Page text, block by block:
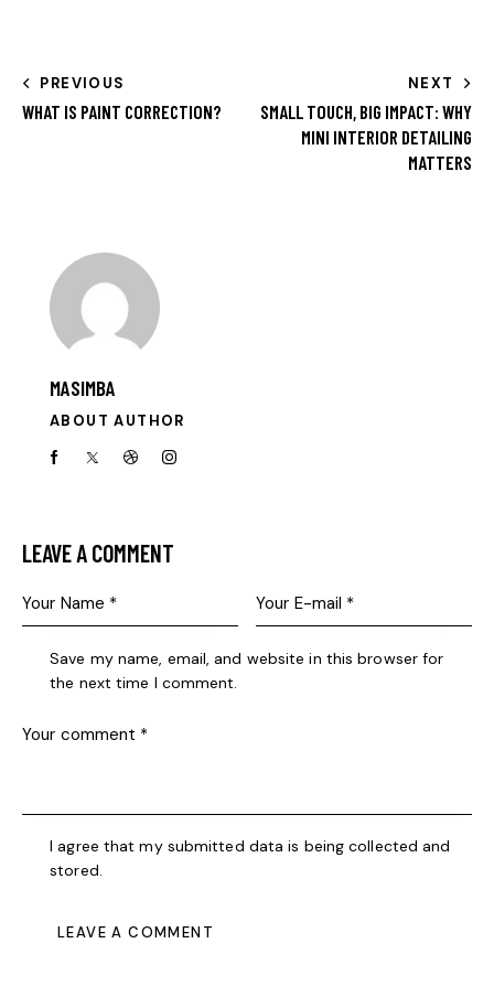
PREVIOUS
WHAT IS PAINT CORRECTION?
NEXT
SMALL TOUCH, BIG IMPACT: WHY
MINI INTERIOR DETAILING
MATTERS
MASIMBA
ABOUT AUTHOR
LEAVE A COMMENT
Save my name, email, and website in this browser for
the next time I comment.
I agree that my submitted data is being collected and
stored.